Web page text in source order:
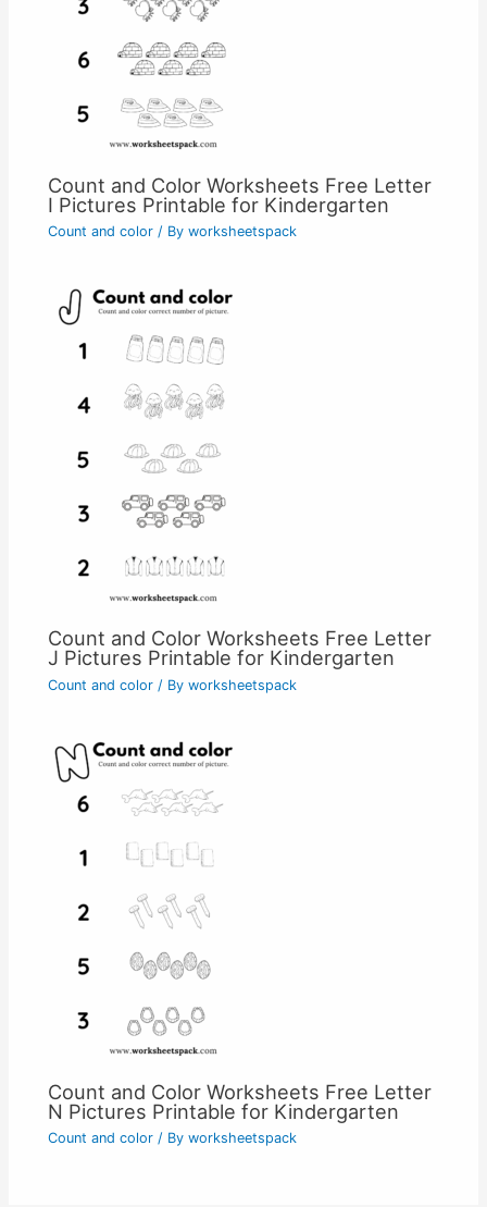
Count and Color Worksheets Free Letter
I Pictures Printable for Kindergarten
Count and color / Byworksheetspack
Count and Color Worksheets Free Letter
J Pictures Printable for Kindergarten
Count and color / Byworksheetspack
Count and Color Worksheets Free Letter
N Pictures Printable for Kindergarten
Count and color / Byworksheetspack